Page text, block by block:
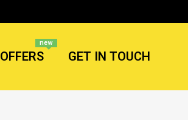
OFFERS
new
GET IN TOUCH